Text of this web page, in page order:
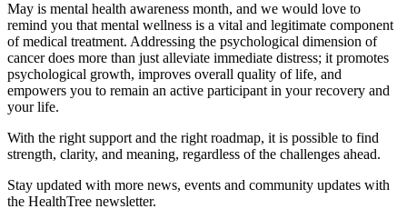
May is mental health awareness month, and we would love to
remind you that mental wellness is a vital and legitimate component
of medical treatment. Addressing the psychological dimension of
cancer does more than just alleviate immediate distress; it promotes
psychological growth, improves overall quality of life, and
empowers you to remain an active participant in your recovery and
your life.
With the right support and the right roadmap, it is possible to find
strength, clarity, and meaning, regardless of the challenges ahead.
Stay updated with more news, events and community updates with
the HealthTree newsletter.